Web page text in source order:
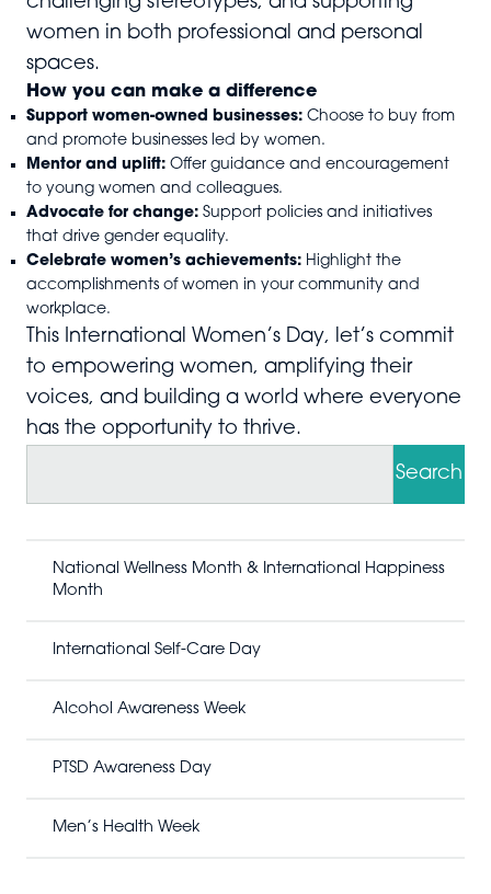
women in both professional and personal
spaces.
How you can make a difference
Support women-owned businesses: Choose to buy from
and promote businesses led by women.
Mentor and uplift: Offer guidance and encouragement
to young women and colleagues.
Advocate for change: Support policies and initiatives
that drive gender equality.
Celebrate women’s achievements: Highlight the
accomplishments of women in your community and
workplace.
This International Women’s Day, let’s commit
to empowering women, amplifying their
voices, and building a world where everyone
has the opportunity to thrive.
S
Search
National Wellness Month & International Happiness
Month
International Self-Care Day
Alcohol Awareness Week
PTSD Awareness Day
Men’s Health Week